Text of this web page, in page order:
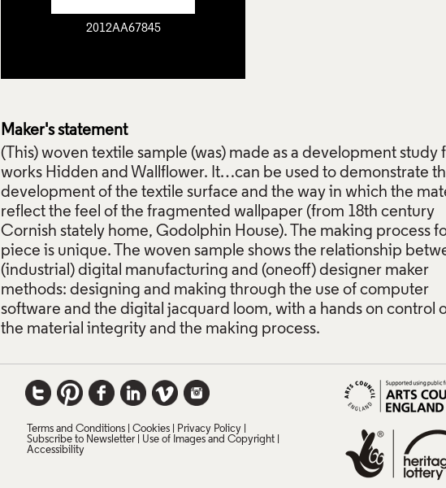
2012AA67845
Maker's statement
(This) woven textile sample (was) made as a development study
works Hidden and Wallflower. It…can be used to demonstrate
development of the textile surface and the way in which the
reflect the feel of the fragmented wallpaper (from 18th century
Cornish stately home, Godolphin House). The making process
piece is unique. The woven sample shows the relationship
(industrial) digital manufacturing and (oneoff) designer maker
methods: designing and making through the use of computer
software and the digital jacquard loom, with a hands on control
the material integrity and the making process.
Terms and Conditions Cookies
Privacy Policy
Subscribe to Newsletter
Use of Images and Copyright
Accessibility